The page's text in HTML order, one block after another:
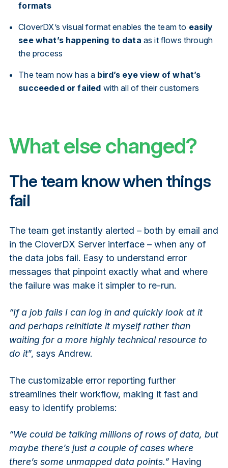
formats
CloverDX’s visual format enables the team to easily
see what’s happening to data as it flows through
the process
The team now has a bird’s eye view of what’s
succeeded or failed with all of their customers
What else changed?
The team know when things
fail
The team get instantly alerted – both by email and
in the CloverDX Server interface – when any of
the data jobs fail. Easy to understand error
messages that pinpoint exactly what and where
the failure was make it simpler to re-run.
“If a job fails I can log in and quickly look at it
and perhaps reinitiate it myself rather than
waiting for a more highly technical resource to
do it”, says Andrew.
The customizable error reporting further
streamlines their workflow, making it fast and
easy to identify problems:
“We could be talking millions of rows of data, but
maybe there’s just a couple of cases where
there’s some unmapped data points.”Having